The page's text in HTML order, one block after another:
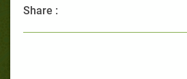
Share :